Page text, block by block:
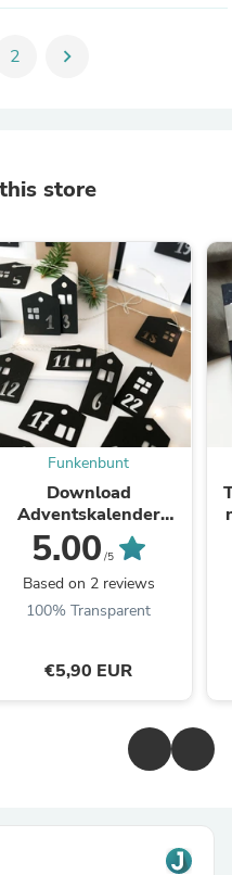
2 chevron_right
store
Funkenbunt
Download
Adventskalender
Anhänger - Häuser |
Plotterdatei
5.00 /5
Based on 2 reviews
100% Transparent
€5,90 EUR